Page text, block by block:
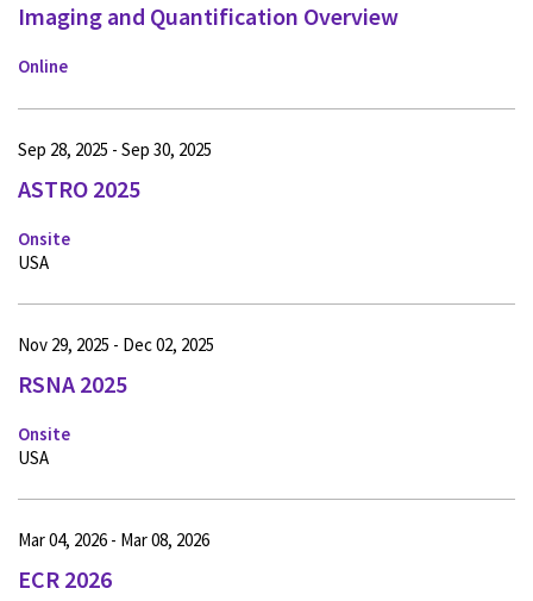
Imaging and Quantification Overview
Online
ASTRO 2025
Onsite
Sep 28, 2025 - Sep 30, 2025
USA
RSNA 2025
Onsite
Nov 29, 2025 - Dec 02, 2025
USA
ECR 2026
Mar 04, 2026 - Mar 08, 2026